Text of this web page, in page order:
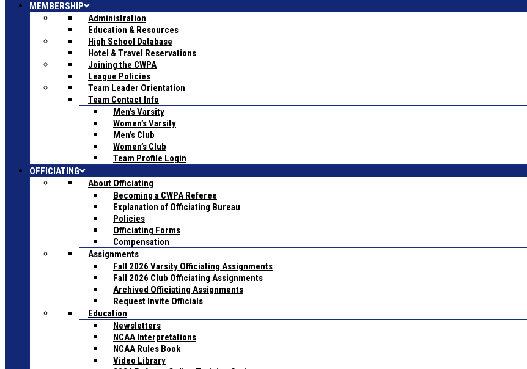
MEMBERSHIP
Administration
Education & Resources
High School Database
Hotel & Travel Reservations
Joining the CWPA
League Policies
Team Leader Orientation
Team Contact Info
Men’s Varsity
Women’s Varsity
Men’s Club
Women’s Club
Team Profile Login
OFFICIATING
About Officiating
Becoming a CWPA Referee
Explanation of Officiating Bureau
Policies
Officiating Forms
Compensation
Assignments
Fall 2026 Varsity Officiating Assignments
Fall 2026 Club Officiating Assignments
Archived Officiating Assignments
Request Invite Officials
Education
Newsletters
NCAA Interpretations
NCAA Rules Book
Video Library